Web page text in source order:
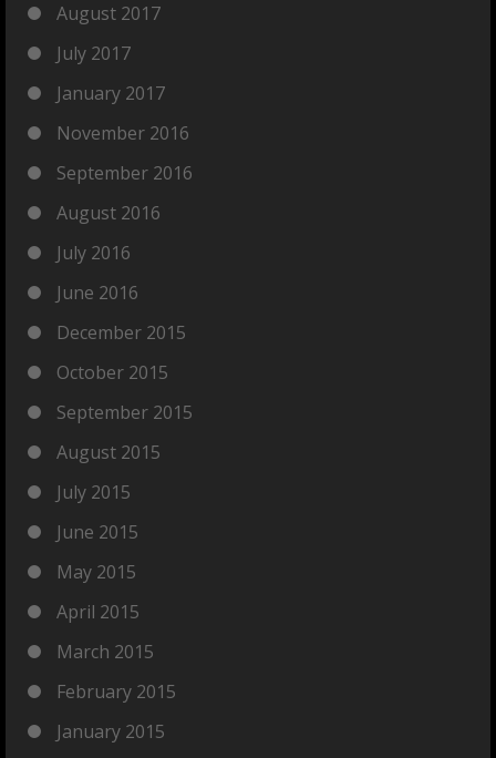
August 2017
July 2017
January 2017
November 2016
September 2016
August 2016
July 2016
June 2016
December 2015
October 2015
September 2015
August 2015
July 2015
June 2015
May 2015
April 2015
March 2015
February 2015
January 2015